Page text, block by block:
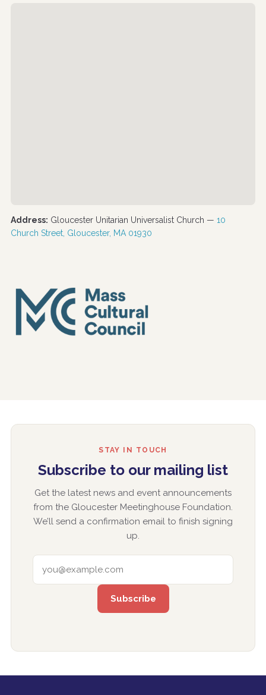
Address: Gloucester Unitarian Universalist Church — 10
Church Street, Gloucester, MA 01930
STAY IN TOUCH
Subscribe to our mailing list
Get the latest news and event announcements
from the Gloucester Meetinghouse Foundation.
We’ll send a confirmation email to finish signing
up.